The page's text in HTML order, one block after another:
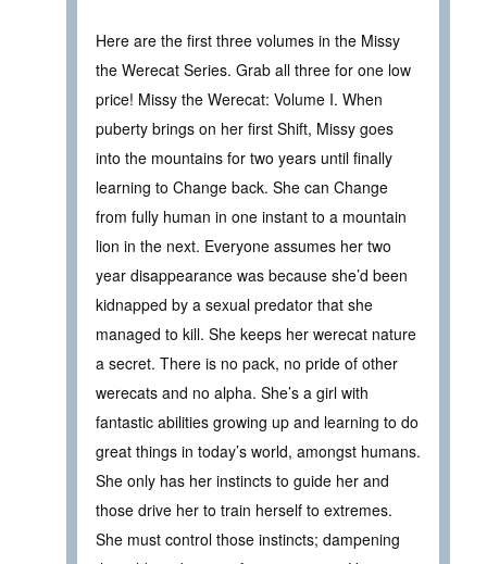
Here are the first three volumes in the Missy
the Werecat Series. Grab all three for one low
price! Missy the Werecat: Volume I. When
puberty brings on her first Shift, Missy goes
into the mountains for two years until finally
learning to Change back. She can Change
from fully human in one instant to a mountain
lion in the next. Everyone assumes her two
year disappearance was because she’d been
kidnapped by a sexual predator that she
managed to kill. She keeps her werecat nature
a secret. There is no pack, no pride of other
werecats and no alpha. She’s a girl with
fantastic abilities growing up and learning to do
great things in today’s world, amongst humans.
She only has her instincts to guide her and
those drive her to train herself to extremes.
She must control those instincts; dampening